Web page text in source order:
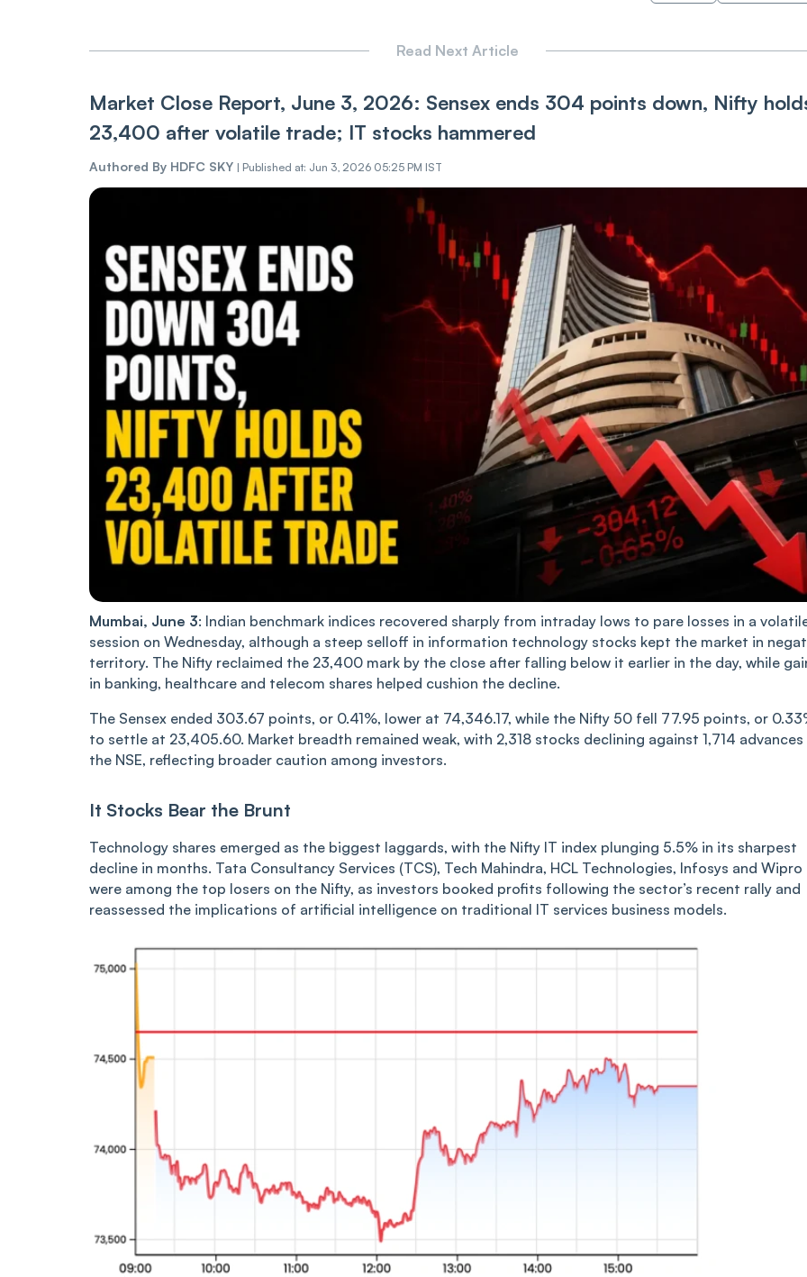
Read Next Article
Market Close Report, June 3, 2026: Sensex ends 304 points down, Nifty
23,400 after volatile trade; IT stocks hammered
Authored By HDFC SKY | Published at: Jun 3, 2026 05:25 PM IST
Mumbai, June 3: Indian benchmark indices recovered sharply from intraday lows to pare losses in a
session on Wednesday, although a steep selloff in information technology stocks kept the market in
territory. The Nifty reclaimed the 23,400 mark by the close after falling below it earlier in the day, while
in banking, healthcare and telecom shares helped cushion the decline.
The Sensex ended 303.67 points, or 0.41%, lower at 74,346.17, while the Nifty 50 fell 77.95 points, or
to settle at 23,405.60. Market breadth remained weak, with 2,318 stocks declining against 1,714 advances
the NSE, reflecting broader caution among investors.
It Stocks Bear the Brunt
Technology shares emerged as the biggest laggards, with the Nifty IT index plunging 5.5% in its sharpest
decline in months. Tata Consultancy Services (TCS), Tech Mahindra, HCL Technologies, Infosys and Wipro
were among the top losers on the Nifty, as investors booked profits following the sector’s recent rally and
reassessed the implications of artificial intelligence on traditional IT services business models.